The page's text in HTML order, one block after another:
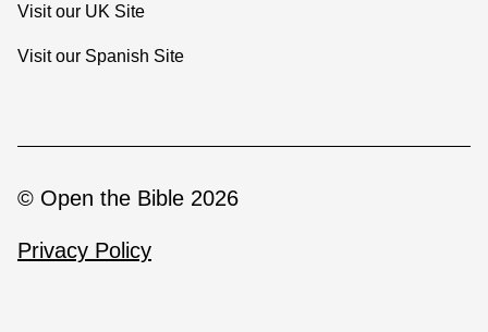
Visit our UK Site
Visit our Spanish Site
© Open the Bible 2026
Privacy Policy